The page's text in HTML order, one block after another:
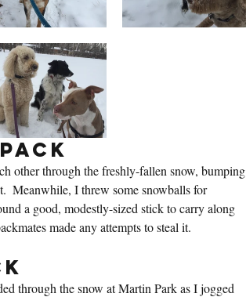
other through the freshly-fallen snow, bumping
Meanwhile, I threw some snowballs for
a good, modestly-sized stick to carry along
made any attempts to steal it.
through the snow at Martin Park as I jogged